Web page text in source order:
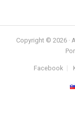
Copyright © 2026 ·
Facebook